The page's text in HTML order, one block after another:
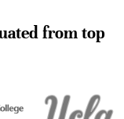
from top